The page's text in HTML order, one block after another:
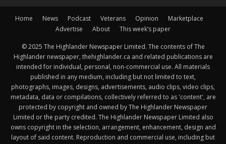
Home News Podcast Veterans Opinion
Marketplace
Advertise
About This week’s paper
© 2025 The Highlander Newspaper Limited. The contents of The
Highlander newspaper, thehighlander.ca and related publications are
intended for individual, personal, non-commercial use. All materials
published in any medium, including but not limited to text,
photographs, images, designs, advertisements, audio clips, video clips,
metadata, data or compilations, collectively referred to as 'content', are
protected by copyright and owned by The Highlander Newspaper
Limited or the party credited. The Highlander Newspaper Limited also
owns copyright in the selection, arrangement, enhancement, design and
layout of said content. Reproduction and commercial use, including but